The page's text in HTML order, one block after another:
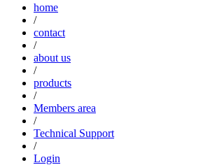
home
/
contact
/
about us
/
products
/
Members area
/
Technical Support
/
Login